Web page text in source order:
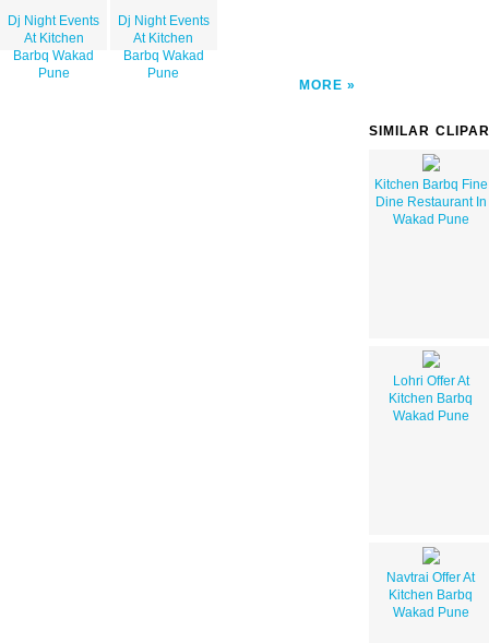
Dj Night Events
At Kitchen
Barbq Wakad
Pune
Dj Night Events
At Kitchen
Barbq Wakad
Pune
MORE
SIMILAR
Kitchen Barbq Fine
Dine Restaurant In
Wakad Pune
Lohri Offer At
Kitchen Barbq
Wakad Pune
Navtrai Offer At
Kitchen Barbq
Wakad Pune